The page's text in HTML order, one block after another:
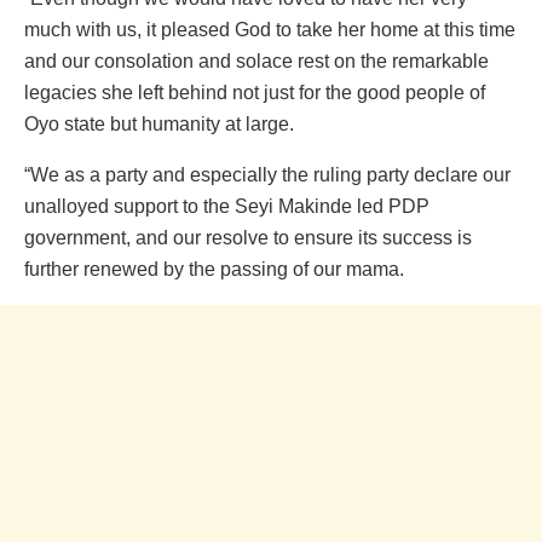
much with us, it pleased God to take her home at this time
and our consolation and solace rest on the remarkable
legacies she left behind not just for the good people of
Oyo state but humanity at large.
“We as a party and especially the ruling party declare our
unalloyed support to the Seyi Makinde led PDP
government, and our resolve to ensure its success is
further renewed by the passing of our mama.